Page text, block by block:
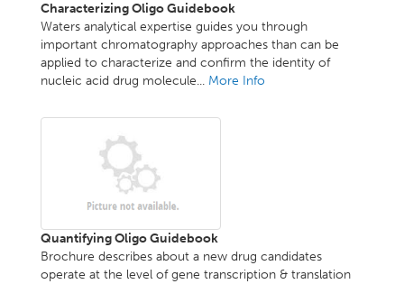
Characterizing Oligo Guidebook
Waters analytical expertise guides you through
important chromatography approaches than can be
applied to characterize and confirm the identity of
nucleic acid drug molecule... More Info
Quantifying Oligo Guidebook
Brochure describes about a new drug candidates
operate at the level of gene transcription & translation